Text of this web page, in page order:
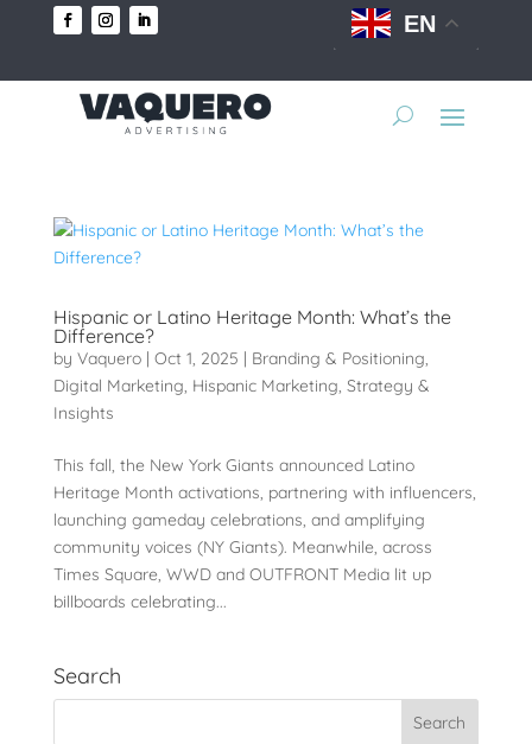
EN
Hispanic or Latino Heritage Month: What’s the
Difference?
by Vaquero| Oct 1, 2025 | Branding & Positioning,
Digital Marketing, Hispanic Marketing, Strategy &
Insights
This fall, the New York Giants announced Latino
Heritage Month activations, partnering with influencers,
launching gameday celebrations, and amplifying
community voices (NY Giants). Meanwhile, across
Times Square, WWD and OUTFRONT Media lit up
billboards celebrating...
Search